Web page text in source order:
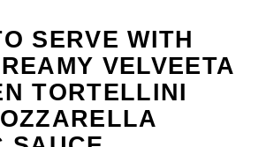
SERVE WITH
VELVEETA
TORTELLINI